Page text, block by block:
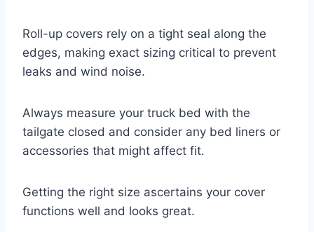
Roll-up covers rely on a tight seal along the
edges, making exact sizing critical to prevent
leaks and wind noise.
Always measure your truck bed with the
tailgate closed and consider any bed liners or
accessories that might affect fit.
Getting the right size ascertains your cover
functions well and looks great.